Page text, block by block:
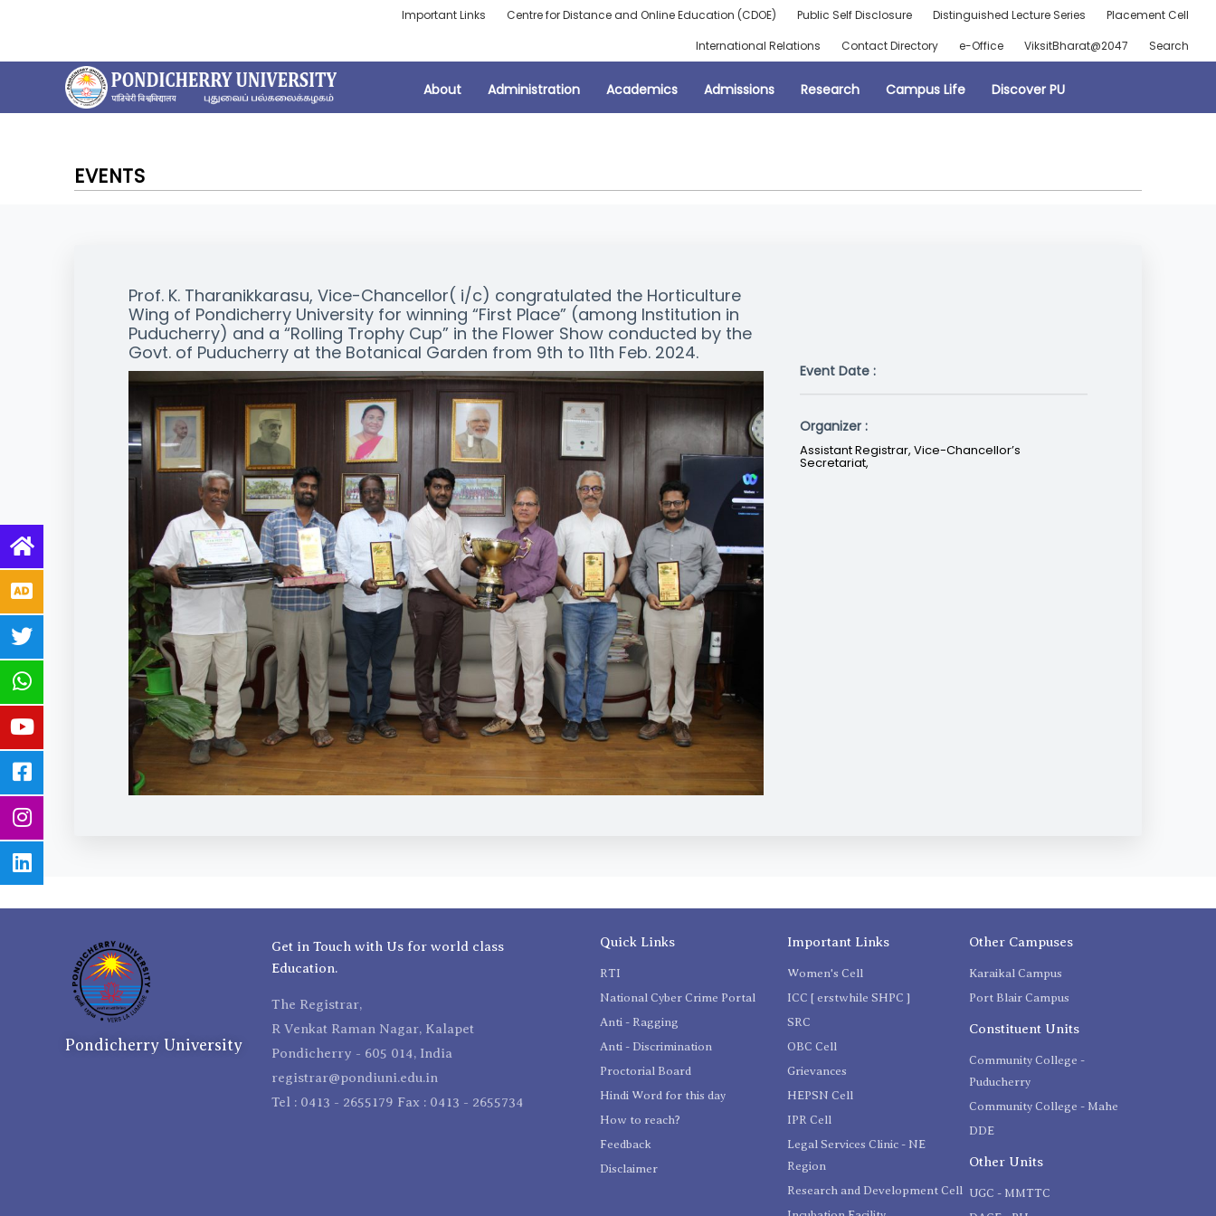
Important Links Centre for Distance and Online Education (CDOE) Public Self Disclosure Distinguished Lecture Series
Placement Cell
International Relations
Contact Directory e-Office ViksitBharat@2047 Search
About Administration Academics Admissions Research Campus Life Discover PU
EVENTS
Prof. K. Tharanikkarasu, Vice-Chancellor( i/c) congratulated the Horticulture
Wing of Pondicherry University for winning “First Place” (among Institution in
Puducherry) and a “Rolling Trophy Cup” in the Flower Show conducted by the
Govt. of Puducherry at the Botanical Garden from 9th to 11th Feb. 2024.
Event Date :
Organizer :
Assistant Registrar, Vice-Chancellor’s
Secretariat,
Pondicherry University
Get in Touch with Us for world class
Education.
The Registrar,
R Venkat Raman Nagar, Kalapet
Pondicherry - 605 014, India
registrar@pondiuni.edu.in
Tel : 0413 - 2655179 Fax : 0413 - 2655734
Quick Links
RTI
National Cyber Crime Portal
Anti - Ragging
Anti - Discrimination
Proctorial Board
Hindi Word for this day
How to reach?
Feedback
Disclaimer
Important Links
Women's Cell
ICC [ erstwhile SHPC ]
SRC
OBC Cell
Grievances
HEPSN Cell
IPR Cell
Legal Services Clinic - NE
Region
Research and Development Cell
Other Campuses
Karaikal Campus
Port Blair Campus
Constituent Units
Community College -
Puducherry
Community College - Mahe
DDE
Other Units
UGC - MMTTC